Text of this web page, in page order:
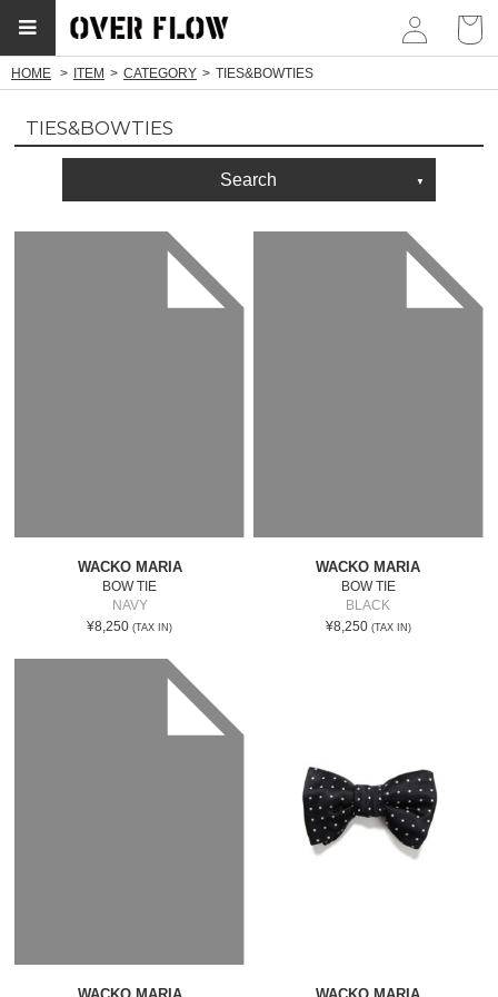
HOME ITEM CATEGORY TIES&BOWTIES
TIES&BOWTIES
Search
WACKO MARIA
BOW TIE
NAVY
¥8,250 (TAX IN)
WACKO MARIA
BOW TIE
BLACK
¥8,250 (TAX IN)